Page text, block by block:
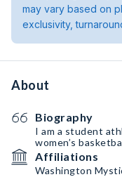
may vary based on
exclusivity,
About
Biography
I am a student
women’s
Affiliations
Washington